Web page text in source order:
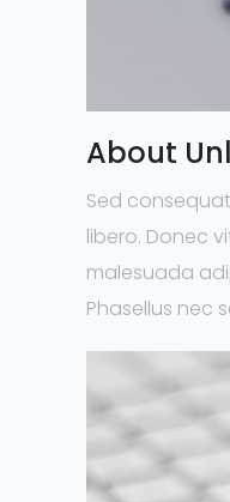
About
Sed
libero. Donec
malesuada
Phasellus nec